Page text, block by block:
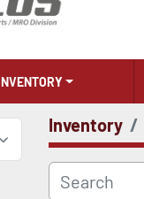
INVENTORY
Inventory